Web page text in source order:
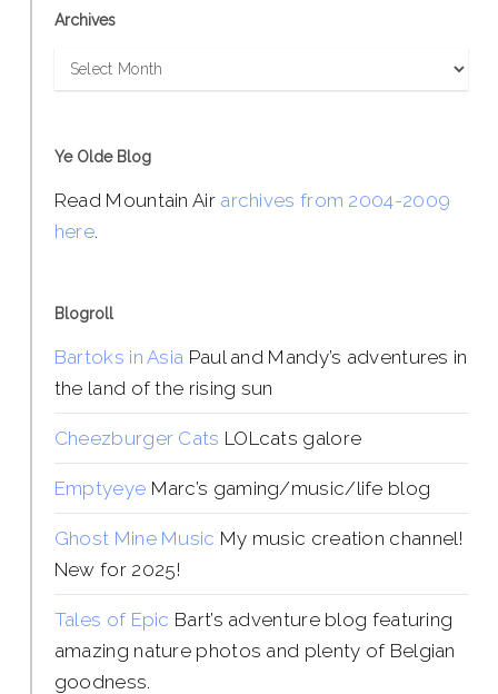
Archives
Archives
Ye Olde Blog
Read Mountain Air archives from 2004-2009
here.
Blogroll
Bartoks in Asia Paul and Mandy’s adventures in
the land of the rising sun
Cheezburger Cats LOLcats galore
Emptyeye Marc’s gaming/music/life blog
Ghost Mine Music My music creation channel!
New for 2025!
Tales of Epic Bart’s adventure blog featuring
amazing nature photos and plenty of Belgian
goodness.